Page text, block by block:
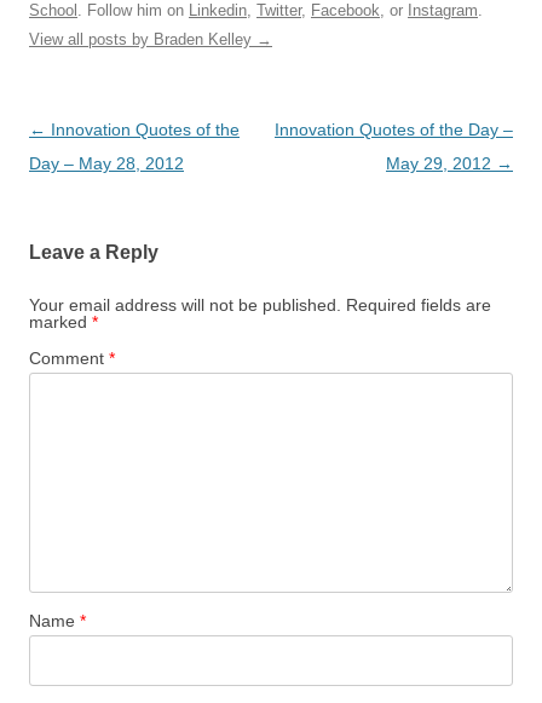
School . Follow him on Linkedin, Twitter, Facebook, or Instagram.
View all posts by Braden Kelley →
Post
navigation
← Innovation Quotes of the
Day – May 28, 2012
Innovation Quotes of the Day –
May 29, 2012 →
Leave a Reply
Your email address will not be published. Required fields are
marked *
Comment *
Name *